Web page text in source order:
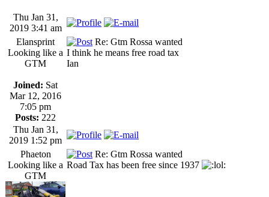
Thu Jan 31,
2019 3:41 am
Elansprint
Looking like a
GTM
Joined: Sat
Mar 12, 2016
7:05 pm
Posts: 222
Re: Gtm Rossa wanted
I think he means free road tax
Ian
Thu Jan 31,
2019 1:52 pm
Phaeton
Looking like a
GTM
Re: Gtm Rossa wanted
Road Tax has been free since 1937